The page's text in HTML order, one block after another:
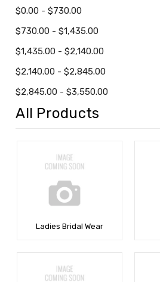
$0.00 - $730.00
$730.00 - $1,435.00
$1,435.00 - $2,140.00
$2,140.00 - $2,845.00
$2,845.00 - $3,550.00
All Products
Ladies Bridal Wear